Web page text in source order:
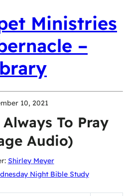
Ministries
–
10, 2021
To Pray
Audio)
Shirley Meyer
Night Bible Study